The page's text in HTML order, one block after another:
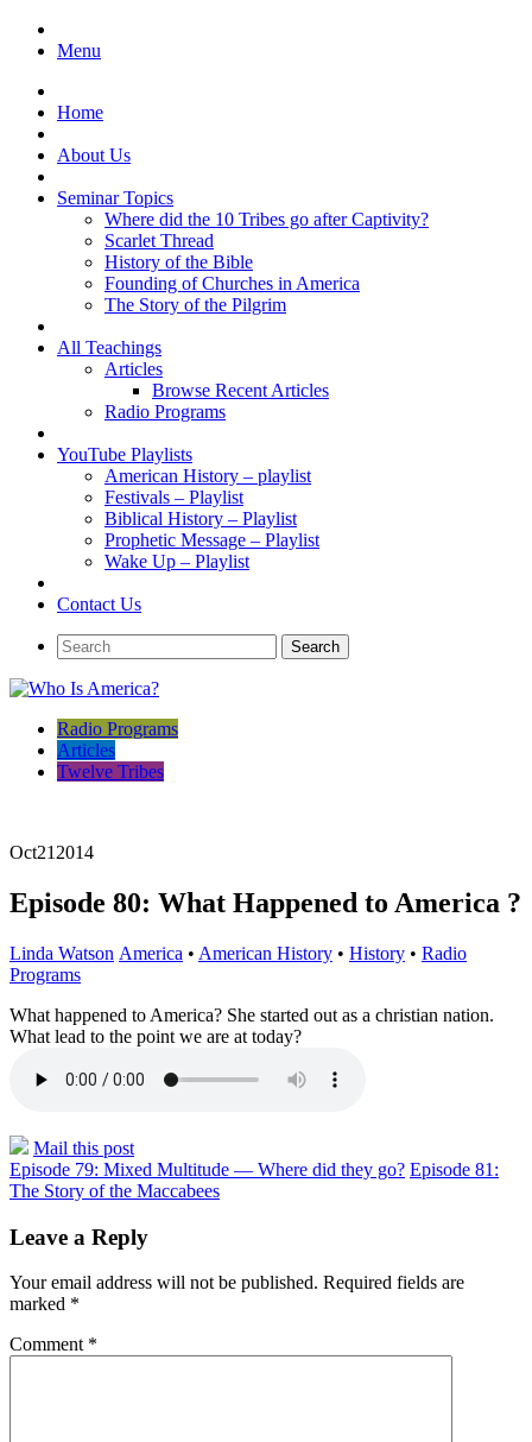
Menu
Home
About Us
Seminar Topics
Where did the 10 Tribes go after Captivity?
Scarlet Thread
History of the Bible
Founding of Churches in America
The Story of the Pilgrim
All Teachings
Articles
Browse Recent Articles
Radio Programs
YouTube Playlists
American History – playlist
Festivals – Playlist
Biblical History – Playlist
Prophetic Message – Playlist
Wake Up – Playlist
Contact Us
Radio Programs
Articles
Twelve Tribes
Oct21 2014
Episode 80: What Happened to America ?
Linda Watson America • American History • History • Radio
Programs
What happened to America? She started out as a christian nation.
What lead to the point we are at today?
Mail this post
Episode 79: Mixed Multitude — Where did they go? Episode 81:
The Story of the Maccabees
Leave a Reply
Your email address will not be published. Required fields are
marked *
Comment *